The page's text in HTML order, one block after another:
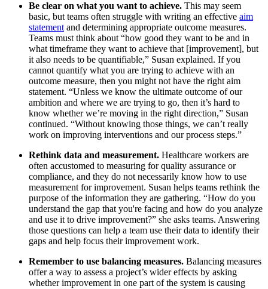
Be clear on what you want to achieve. This may seem
basic, but teams often struggle with writing an effective aim
statementand determining appropriate outcome measures.
Teams must think about “how good they want to be and in
what timeframe they want to achieve that [improvement], but
it also needs to be quantifiable,” Susan explained. If you
cannot quantify what you are trying to achieve with an
outcome measure, then you might not have the right aim
statement. “Unless we know the ultimate outcome of our
ambition and where we are trying to go, then it’s hard to
know whether we’re moving in the right direction,” Susan
continued. “Without knowing those things, we can’t really
work on improving interventions and our process steps.”
Rethink data and measurement. Healthcare workers are
often accustomed to measuring for quality assurance or
compliance, and they do not necessarily know how to use
measurement for improvement. Susan helps teams rethink the
purpose of the information they are gathering. “How do you
understand the gap that you're facing and how do you analyze
and use it to drive improvement?” she asks teams. Answering
those questions can help a team use their data to identify their
gaps and help focus their improvement work.
Remember to use balancing measures. Balancing measures
offer a way to assess a project’s wider effects by asking
whether improvement in one part of the system is causing